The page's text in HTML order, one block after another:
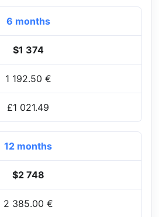
6 months
$1 374
1 192.50 €
£1 021.49
12 months
$2 748
2 385.00 €